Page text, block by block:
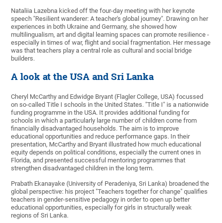
Nataliia Lazebna kicked off the four-day meeting with her keynote
speech "Resilient wanderer: A teacher's global journey". Drawing on her
experiences in both Ukraine and Germany, she showed how
multilingualism, art and digital learning spaces can promote resilience -
especially in times of war, flight and social fragmentation. Her message
was that teachers play a central role as cultural and social bridge
builders.
A look at the USA and Sri Lanka
Cheryl McCarthy and Edwidge Bryant (Flagler College, USA) focussed
on so-called Title I schools in the United States. "Title I" is a nationwide
funding programme in the USA. It provides additional funding for
schools in which a particularly large number of children come from
financially disadvantaged households. The aim is to improve
educational opportunities and reduce performance gaps. In their
presentation, McCarthy and Bryant illustrated how much educational
equity depends on political conditions, especially the current ones in
Florida, and presented successful mentoring programmes that
strengthen disadvantaged children in the long term.
Prabath Ekanayake (University of Peradeniya, Sri Lanka) broadened the
global perspective: his project "Teachers together for change" qualifies
teachers in gender-sensitive pedagogy in order to open up better
educational opportunities, especially for girls in structurally weak
regions of Sri Lanka.